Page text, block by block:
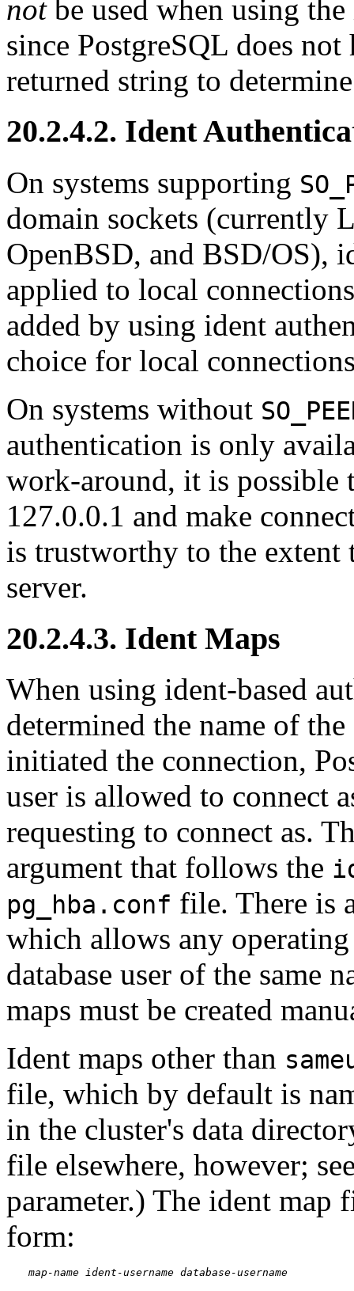
notbe used when using
since PostgreSQL does not
returned string to
20.2.4.2. Ident
On systems supporting
domain sockets (currently
OpenBSD, and BSD/OS),
applied to local
added by using ident
choice for local
On systems without
authentication is only
work-around, it is possible
127.0.0.1 and make
is trustworthy to the
server.
20.2.4.3. Ident Maps
When using ident-based
determined the name of
initiated the connection,
user is allowed to connect
requesting to connect as.
argument that follows the
pg_hba.conf file. There is
which allows any operating
database user of the same
maps must be created
Ident maps other than
file, which by default is
in the cluster's data
file elsewhere, however;
parameter.) The ident map
form:
map-name ident-username database-username